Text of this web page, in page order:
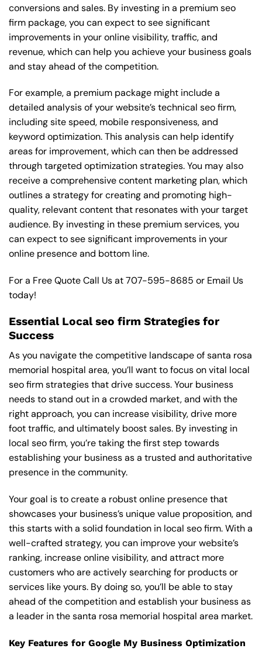
conversions and sales. By investing in a premium seo
firm package, you can expect to see significant
improvements in your online visibility, traffic, and
revenue, which can help you achieve your business goals
and stay ahead of the competition.
For example, a premium package might include a
detailed analysis of your website’s technical seo firm,
including site speed, mobile responsiveness, and
keyword optimization. This analysis can help identify
areas for improvement, which can then be addressed
through targeted optimization strategies. You may also
receive a comprehensive content marketing plan, which
outlines a strategy for creating and promoting high-
quality, relevant content that resonates with your target
audience. By investing in these premium services, you
can expect to see significant improvements in your
online presence and bottom line.
For a Free Quote Call Us at707-595-8685 or Email Us
today!
Essential Local seo firm Strategies for
Success
As you navigate the competitive landscape of santa rosa
memorial hospital area, you’ll want to focus on vital local
seo firm strategies that drive success. Your business
needs to stand out in a crowded market, and with the
right approach, you can increase visibility, drive more
foot traffic, and ultimately boost sales. By investing in
local seo firm, you’re taking the first step towards
establishing your business as a trusted and authoritative
presence in the community.
Your goal is to create a robust online presence that
showcases your business’s unique value proposition, and
this starts with a solid foundation in local seo firm. With a
well-crafted strategy, you can improve your website’s
ranking, increase online visibility, and attract more
customers who are actively searching for products or
services like yours. By doing so, you’ll be able to stay
ahead of the competition and establish your business as
a leader in the santa rosa memorial hospital area market.
Key Features for Google My Business Optimization